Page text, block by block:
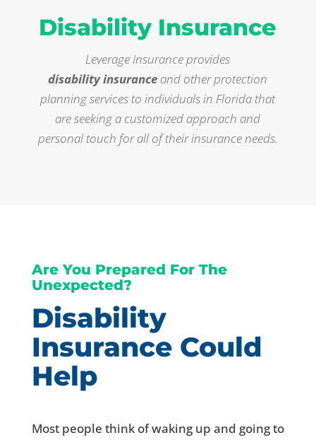
Disability Insurance
Leverage Insurance provides
disability insurance and other protection
planning services to individuals in Florida that
are seeking a customized approach and
personal touch for all of their insurance needs.
Are You Prepared For The
Unexpected?
Disability
Insurance Could
Help
Most people think of waking up and going to